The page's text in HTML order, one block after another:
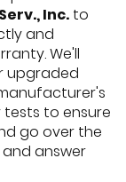
Inc. to
and
We'll
upgraded
to ensure
go over the
answer